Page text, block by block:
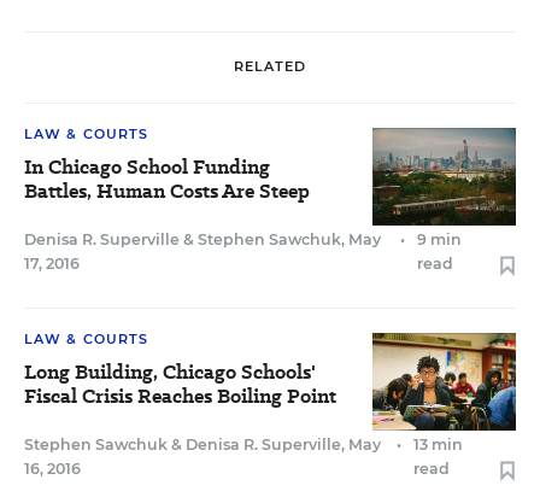
RELATED
LAW & COURTS
In Chicago School Funding
Battles, Human Costs Are Steep
Denisa R. Superville & Stephen Sawchuk, May
17, 2016
•
9 min
read
LAW & COURTS
Long Building, Chicago Schools'
Fiscal Crisis Reaches Boiling Point
Stephen Sawchuk & Denisa R. Superville, May
16, 2016
•
13 min
read